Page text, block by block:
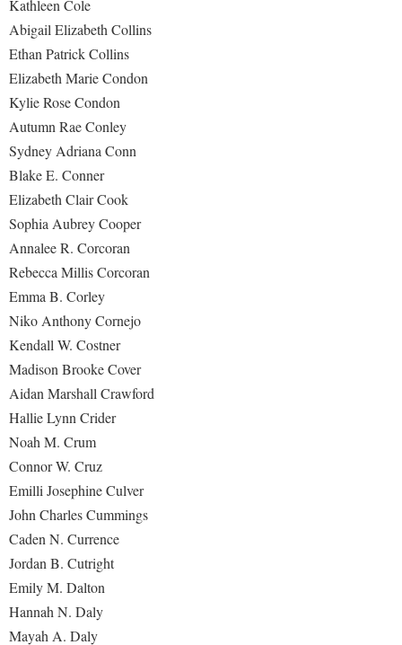
Kathleen Cole
Abigail Elizabeth Collins
Ethan Patrick Collins
Elizabeth Marie Condon
Kylie Rose Condon
Autumn Rae Conley
Sydney Adriana Conn
Blake E. Conner
Elizabeth Clair Cook
Sophia Aubrey Cooper
Annalee R. Corcoran
Rebecca Millis Corcoran
Emma B. Corley
Niko Anthony Cornejo
Kendall W. Costner
Madison Brooke Cover
Aidan Marshall Crawford
Hallie Lynn Crider
Noah M. Crum
Connor W. Cruz
Emilli Josephine Culver
John Charles Cummings
Caden N. Currence
Jordan B. Cutright
Emily M. Dalton
Hannah N. Daly
Mayah A. Daly